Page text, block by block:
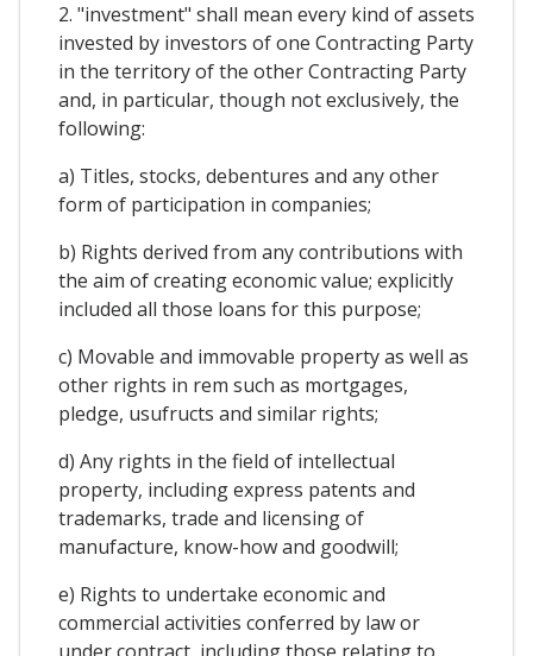
2. "investment" shall mean every kind of assets
invested by investors of one Contracting Party
in the territory of the other Contracting Party
and, in particular, though not exclusively, the
following:
a) Titles, stocks, debentures and any other
form of participation in companies;
b) Rights derived from any contributions with
the aim of creating economic value; explicitly
included all those loans for this purpose;
c) Movable and immovable property as well as
other rights in rem such as mortgages,
pledge, usufructs and similar rights;
d) Any rights in the field of intellectual
property, including express patents and
trademarks, trade and licensing of
manufacture, know-how and goodwill;
e) Rights to undertake economic and
commercial activities conferred by law or